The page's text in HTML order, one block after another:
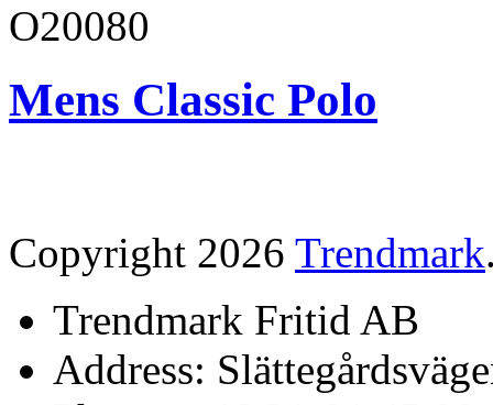
O20080
Mens Classic Polo
Copyright 2026 Trendmark
Trendmark Fritid AB
Address: